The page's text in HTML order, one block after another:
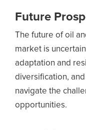
Future
The future of oil
market is
adaptation and
diversification,
navigate the
opportunities.